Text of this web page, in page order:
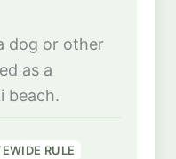
dog or other
as a
beach.
RULE